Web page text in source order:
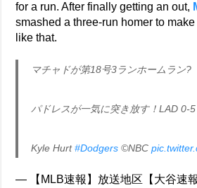
for a run. After finally getting an out,
smashed a three-run homer to
like that.
マチャドが第18号3ランホームラン?
パドレスが一気に突き放す！LAD 0-
Kyle Hurt#Dodgers ©NBC
— 【MLB速報】放送地区【大谷速報